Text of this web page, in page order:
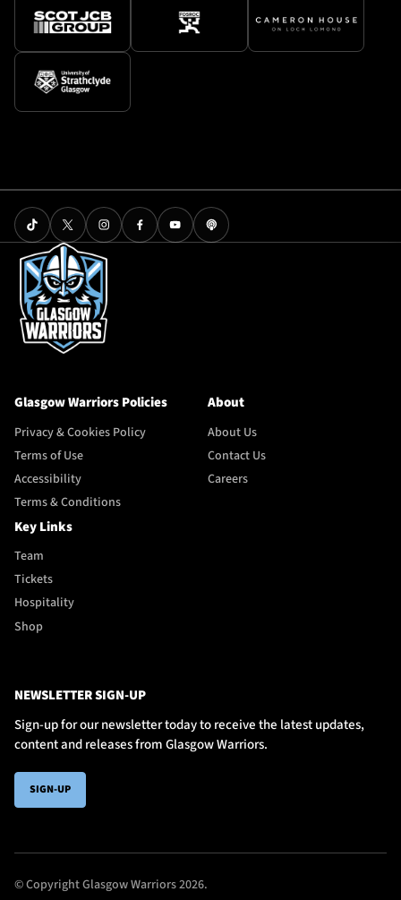
Glasgow Warriors Policies
Privacy & Cookies Policy
Terms of Use
Accessibility
Terms & Conditions
About
About Us
Contact Us
Careers
Key Links
Team
Tickets
Hospitality
Shop
NEWSLETTER SIGN-UP
Sign-up for our newsletter today to receive the latest updates,
content and releases from Glasgow Warriors.
SIGN-UP
© Copyright Glasgow Warriors 2026.